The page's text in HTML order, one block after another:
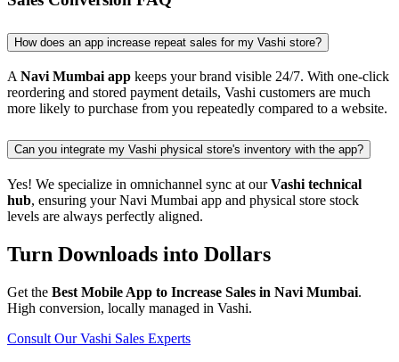
How does an app increase repeat sales for my Vashi store?
ANavi Mumbai app keeps your brand visible 24/7. With one-click
reordering and stored payment details, Vashi customers are much
more likely to purchase from you repeatedly compared to a website.
Can you integrate my Vashi physical store's inventory with the app?
Yes! We specialize in omnichannel sync at ourVashi technical
hub, ensuring your Navi Mumbai app and physical store stock
levels are always perfectly aligned.
Turn Downloads into Dollars
Get the Best Mobile App to Increase Sales in Navi Mumbai.
High conversion, locally managed in Vashi.
Consult Our Vashi Sales Experts